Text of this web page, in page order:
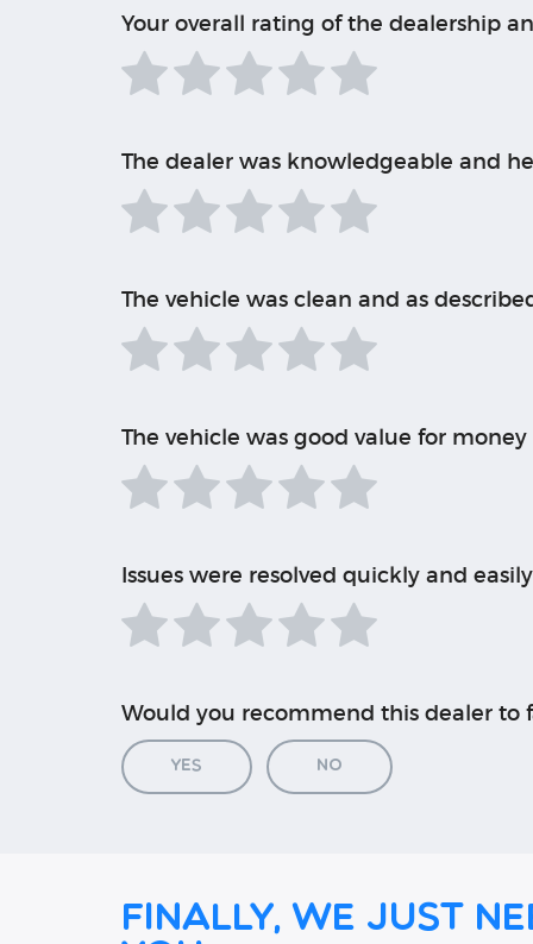
Your overall rating of the dealership
The dealer was knowledgeable and
The vehicle was clean and as
The vehicle was good value for money
Issues were resolved quickly and
Would you recommend this dealer to
Yes No
Finally, we just